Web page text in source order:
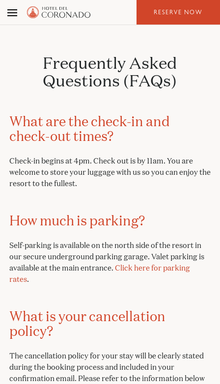
RESERVE NOW
Frequently Asked
Questions (FAQs)
What are the check-in and
check-out times?
Check-in begins at 4pm. Check out is by 11am. You are
welcome to store your luggage with us so you can enjoy the
resort to the fullest.
How much is parking?
Self-parking is available on the north side of the resort in
our secure underground parking garage. Valet parking is
available at the main entrance. Click here for parking
rates.
What is your cancellation
policy?
The cancellation policy for your stay will be clearly stated
during the booking process and included in your
confirmation email. Please refer to the information below